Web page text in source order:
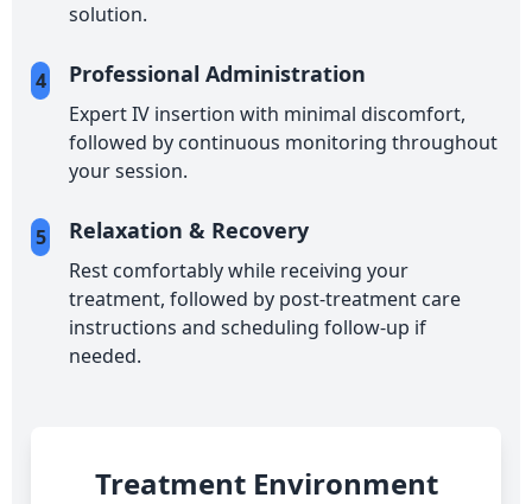
solution.
4 Professional Administration
Expert IV insertion with minimal discomfort,
followed by continuous monitoring throughout
your session.
5 Relaxation & Recovery
Rest comfortably while receiving your
treatment, followed by post-treatment care
instructions and scheduling follow-up if
needed.
Treatment Environment